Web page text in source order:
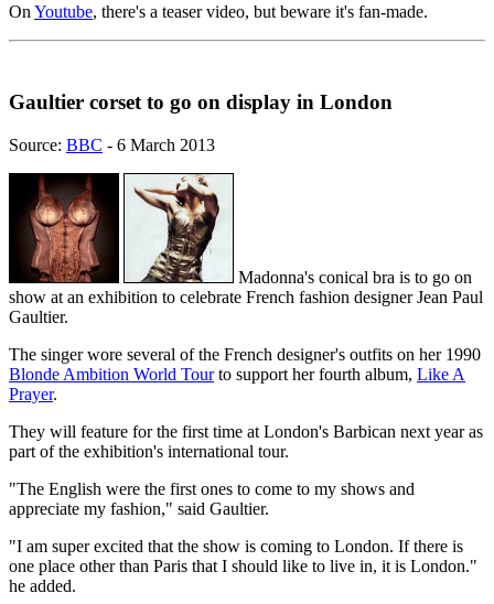
On Youtube, there's a teaser video, but beware it's fan-made.
Gaultier corset to go on display in London
Source: BBC - 6 March 2013
Madonna's conical bra is to go on
show at an exhibition to celebrate French fashion designer Jean Paul
Gaultier.
The singer wore several of the French designer's outfits on her 1990
Blonde Ambition World Tourto support her fourth album, Like A
Prayer.
They will feature for the first time at London's Barbican next year as
part of the exhibition's international tour.
"The English were the first ones to come to my shows and
appreciate my fashion," said Gaultier.
"I am super excited that the show is coming to London. If there is
one place other than Paris that I should like to live in, it is London."
he added.